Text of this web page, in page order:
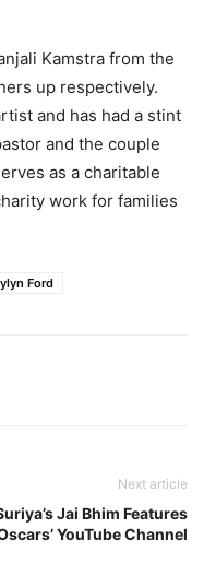
Kamstra from the
up respectively.
and has had a stint
and the couple
as a charitable
work for families
Ford
Next article
Jai Bhim Features
YouTube Channel